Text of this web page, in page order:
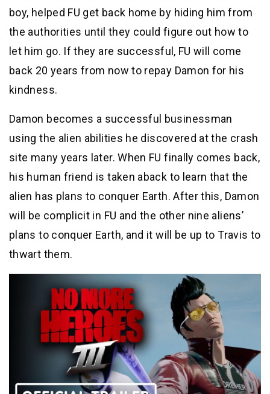
boy, helped FU get back home by hiding him from
the authorities until they could figure out how to
let him go. If they are successful, FU will come
back 20 years from now to repay Damon for his
kindness.
Damon becomes a successful businessman
using the alien abilities he discovered at the crash
site many years later. When FU finally comes back,
his human friend is taken aback to learn that the
alien has plans to conquer Earth. After this, Damon
will be complicit in FU and the other nine aliens’
plans to conquer Earth, and it will be up to Travis to
thwart them.